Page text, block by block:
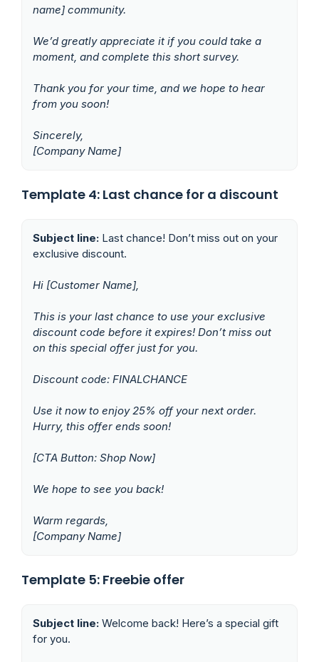
name] community.
We’d greatly appreciate it if you could take a
moment, and complete this short survey.
Thank you for your time, and we hope to hear
from you soon!
Sincerely,
[Company Name]
Template 4: Last chance for a discount
Subject line: Last chance! Don’t miss out on your
exclusive discount.
Hi [Customer Name],
This is your last chance to use your exclusive
discount code before it expires! Don’t miss out
on this special offer just for you.
Discount code: FINALCHANCE
Use it now to enjoy 25% off your next order.
Hurry, this offer ends soon!
[CTA Button: Shop Now]
We hope to see you back!
Warm regards,
[Company Name]
Template 5: Freebie offer
Subject line: Welcome back! Here’s a special gift
for you.